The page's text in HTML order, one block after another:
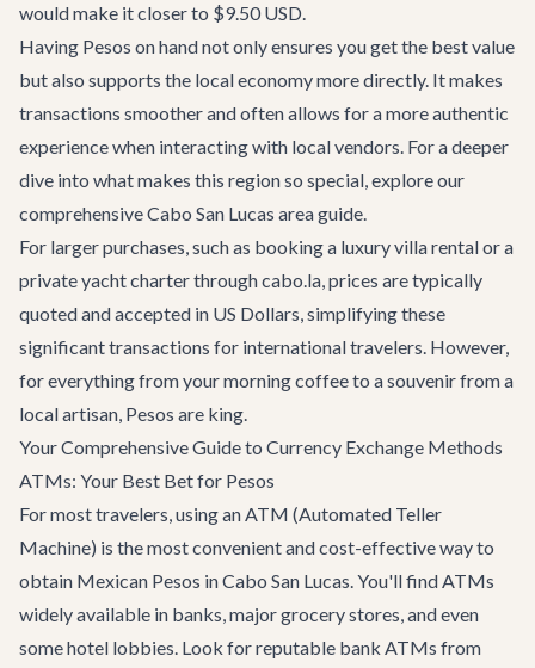
would make it closer to $9.50 USD.
Having Pesos on hand not only ensures you get the best value
but also supports the local economy more directly. It makes
transactions smoother and often allows for a more authentic
experience when interacting with local vendors. For a deeper
dive into what makes this region so special, explore our
comprehensiveCabo San Lucas area guide.
For larger purchases, such as booking a luxuryvilla rentalor a
private yacht charterthrough cabo.la, prices are typically
quoted and accepted in US Dollars, simplifying these
significant transactions for international travelers. However,
for everything from your morning coffee to a souvenir from a
local artisan, Pesos are king.
Your Comprehensive Guide to Currency Exchange Methods
ATMs: Your Best Bet for Pesos
For most travelers, using an ATM (Automated Teller
Machine) is the most convenient and cost-effective way to
obtain Mexican Pesos in Cabo San Lucas. You'll find ATMs
widely available in banks, major grocery stores, and even
some hotel lobbies. Look for reputable bank ATMs from